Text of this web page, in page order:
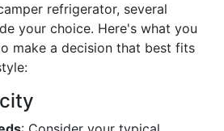
refrigerator, several
your choice. Here's what you
make a decision that best fits